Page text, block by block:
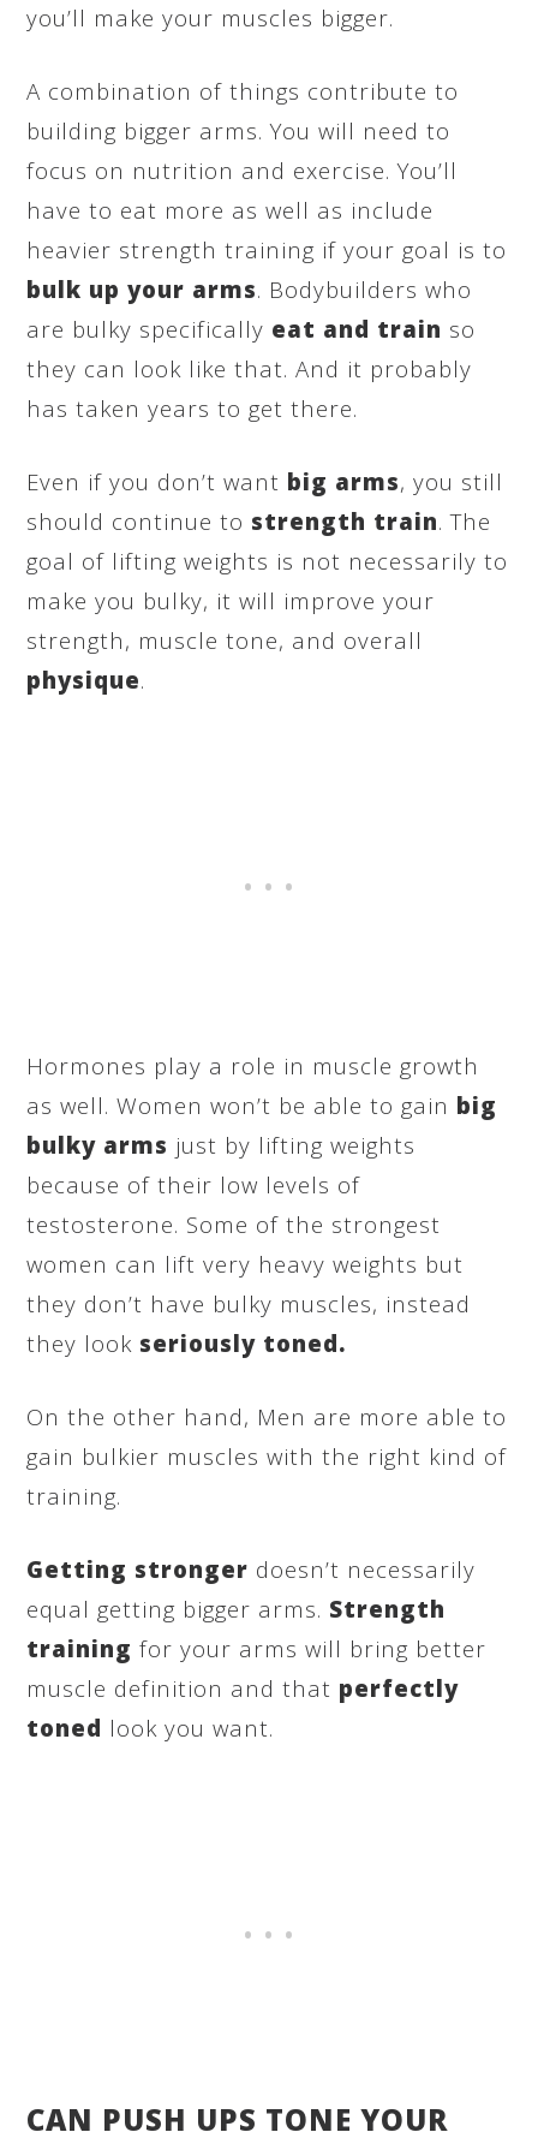
you’ll make your muscles bigger.
A combination of things contribute to
building bigger arms. You will need to
focus on nutrition and exercise. You’ll
have to eat more as well as include
heavier strength training if your goal is to
bulk up your arms. Bodybuilders who
are bulky specifically eat and train so
they can look like that. And it probably
has taken years to get there.
Even if you don’t want big arms, you still
should continue to strength train. The
goal of lifting weights is not necessarily to
make you bulky, it will improve your
strength, muscle tone, and overall
physique.
Hormones play a role in muscle growth
as well. Women won’t be able to gain big
bulky arms just by lifting weights
because of their low levels of
testosterone. Some of the strongest
women can lift very heavy weights but
they don’t have bulky muscles, instead
they look seriously toned.
On the other hand, Men are more able to
gain bulkier muscles with the right kind of
training.
Getting stronger doesn’t necessarily
equal getting bigger arms. Strength
training for your arms will bring better
muscle definition and that perfectly
toned look you want.
CAN PUSH UPS TONE YOUR